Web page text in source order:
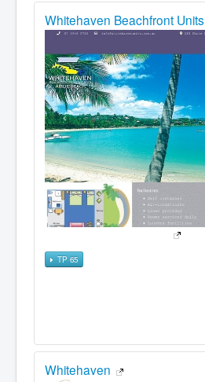
Whitehaven Beachfront Units
TP 65
Whitehaven